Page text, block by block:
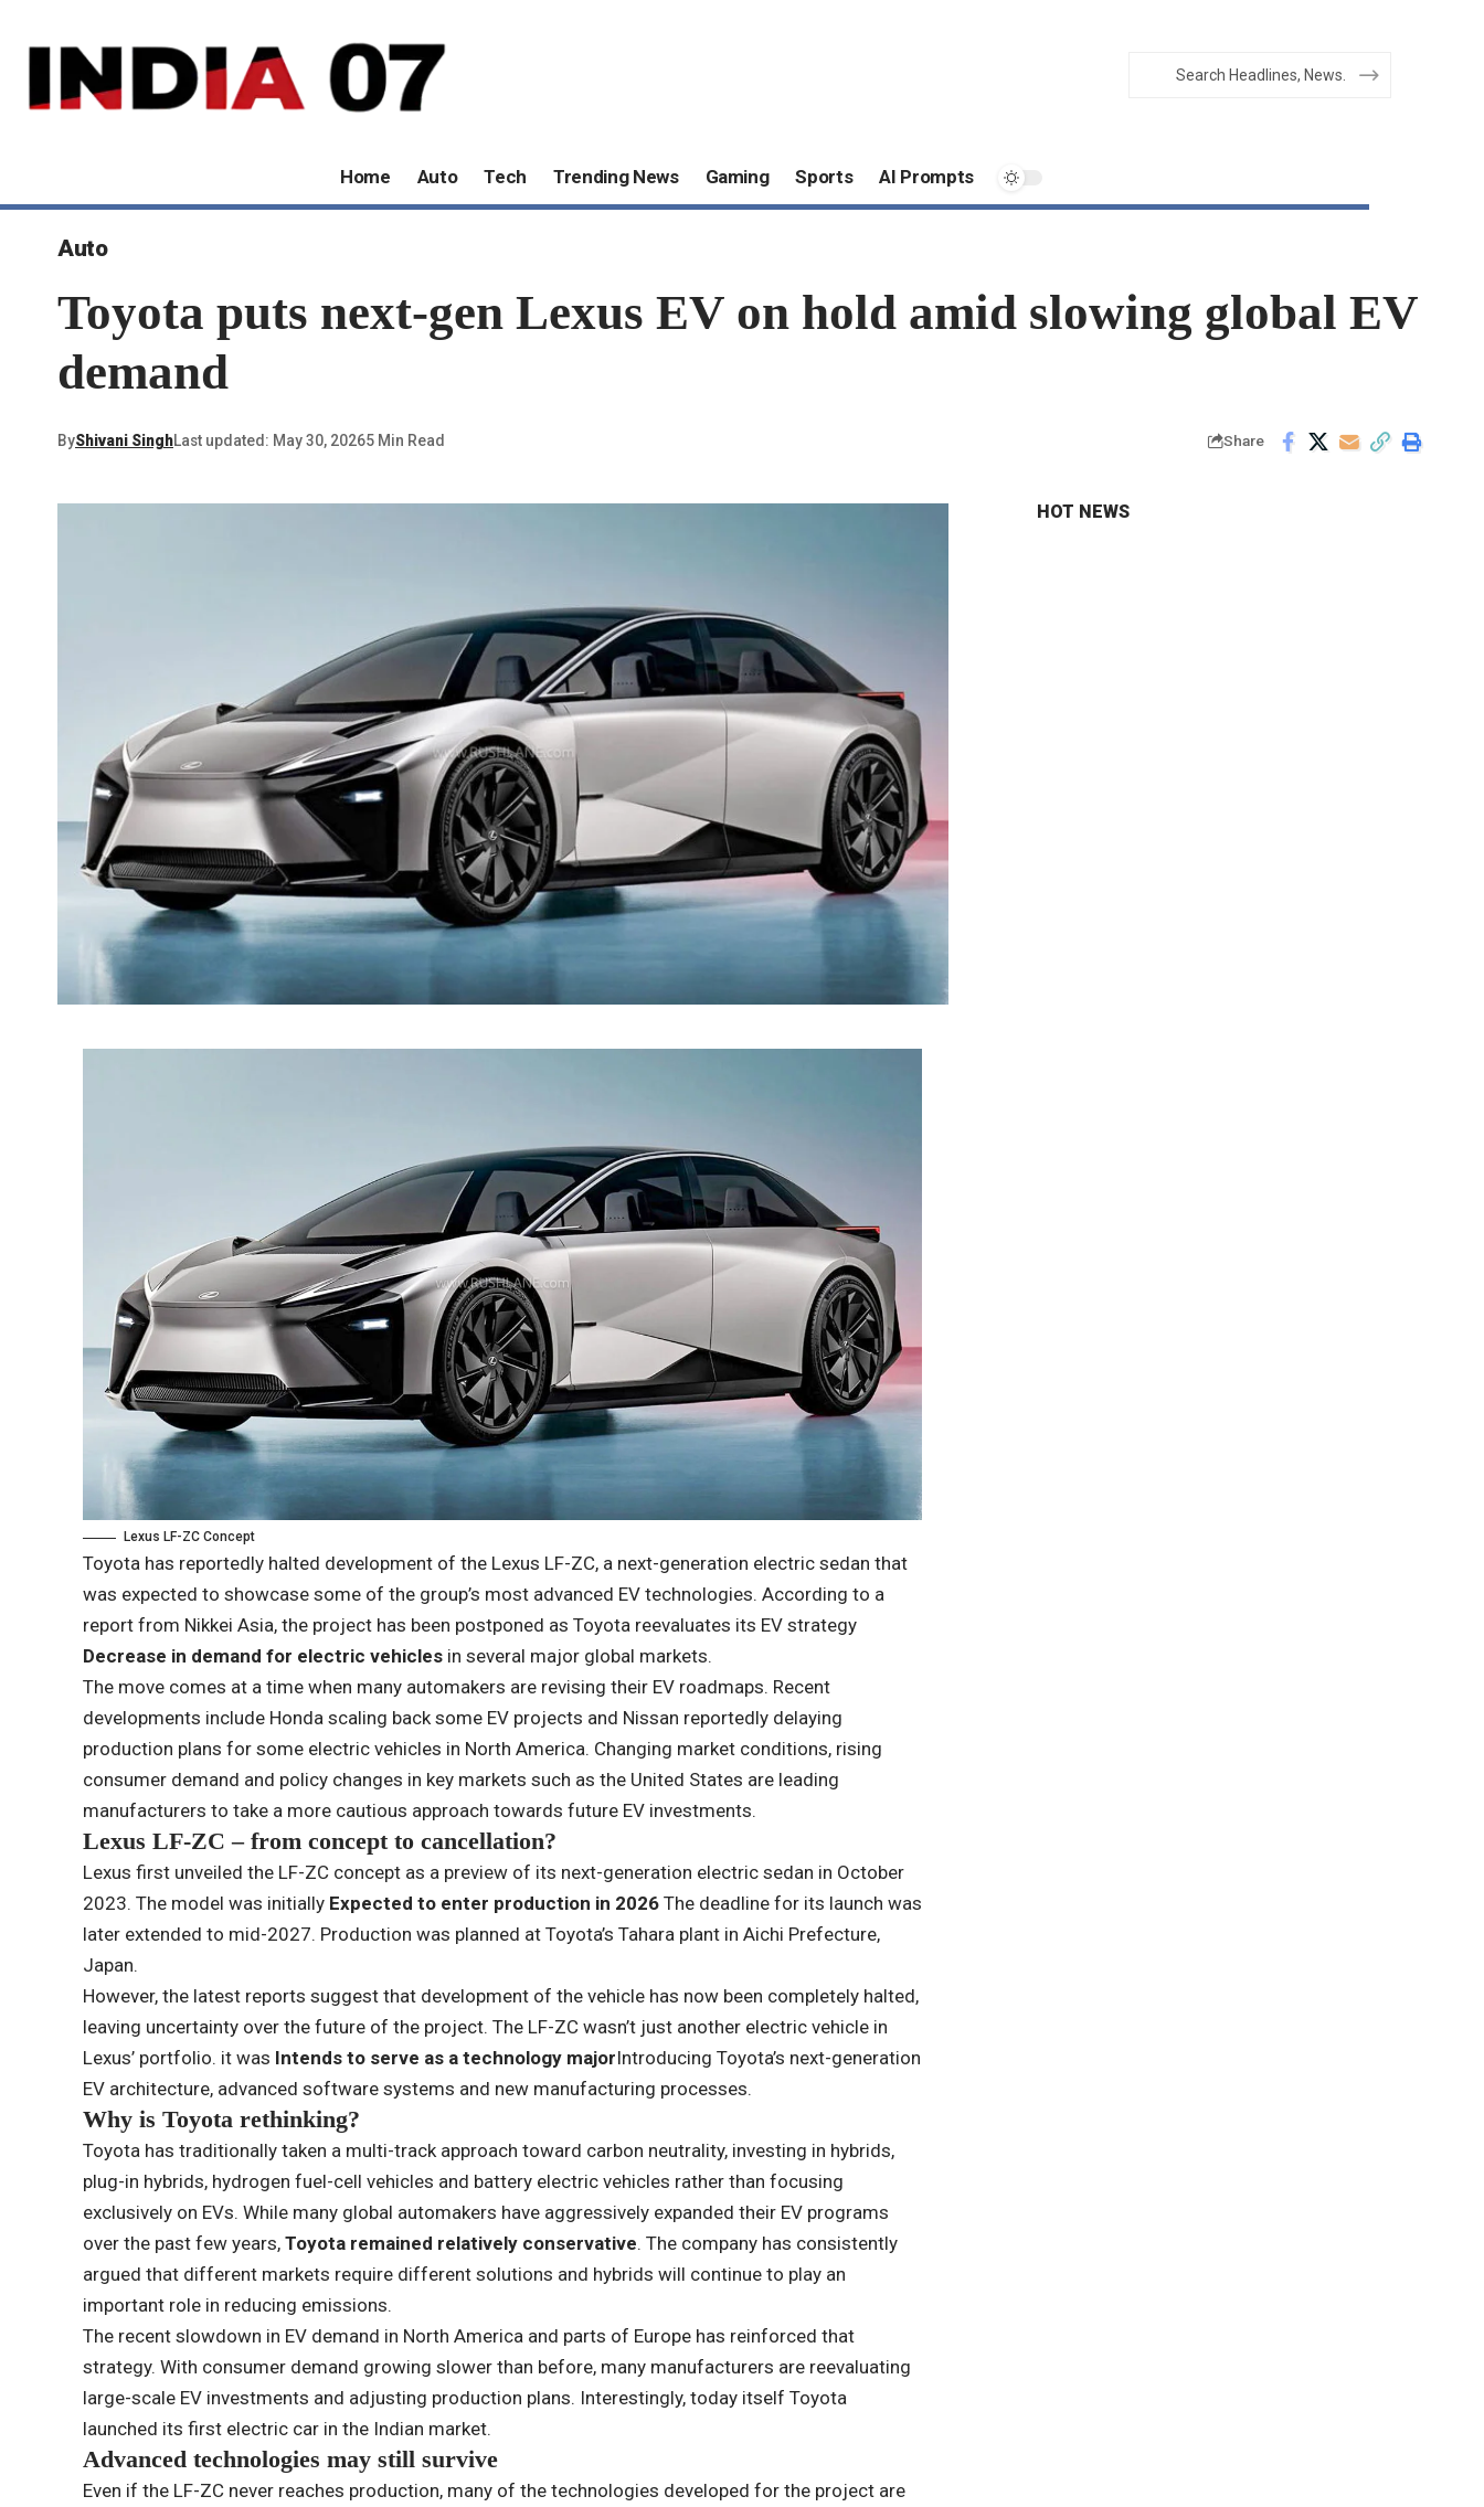
Home Auto Tech Trending News Gaming Sports AI Prompts
Auto
Toyota puts next-gen Lexus EV on hold amid slowing global EV
demand
ByShivani SinghLast updated: May 30, 20265 Min Read Share
Lexus LF-ZC Concept
Toyota has reportedly halted development of the Lexus LF-ZC, a next-generation electric sedan that
was expected to showcase some of the group’s most advanced EV technologies. According to a
report from Nikkei Asia, the project has been postponed as Toyota reevaluates its EV strategy
Decrease in demand for electric vehicles in several major global markets.
The move comes at a time when many automakers are revising their EV roadmaps. Recent
developments include Honda scaling back some EV projects and Nissan reportedly delaying
production plans for some electric vehicles in North America. Changing market conditions, rising
consumer demand and policy changes in key markets such as the United States are leading
manufacturers to take a more cautious approach towards future EV investments.
Lexus LF-ZC – from concept to cancellation?
Lexus first unveiled the LF-ZC concept as a preview of its next-generation electric sedan in October
2023. The model was initially Expected to enter production in 2026 The deadline for its launch was
later extended to mid-2027. Production was planned at Toyota’s Tahara plant in Aichi Prefecture,
Japan.
However, the latest reports suggest that development of the vehicle has now been completely halted,
leaving uncertainty over the future of the project. The LF-ZC wasn’t just another electric vehicle in
Lexus’ portfolio. it was Intends to serve as a technology majorIntroducing Toyota’s next-generation
EV architecture, advanced software systems and new manufacturing processes.
Why is Toyota rethinking?
Toyota has traditionally taken a multi-track approach toward carbon neutrality, investing in hybrids,
plug-in hybrids, hydrogen fuel-cell vehicles and battery electric vehicles rather than focusing
exclusively on EVs. While many global automakers have aggressively expanded their EV programs
over the past few years,Toyota remained relatively conservative. The company has consistently
argued that different markets require different solutions and hybrids will continue to play an
important role in reducing emissions.
The recent slowdown in EV demand in North America and parts of Europe has reinforced that
strategy. With consumer demand growing slower than before, many manufacturers are reevaluating
large-scale EV investments and adjusting production plans. Interestingly, today itself Toyota
launched its first electric car in the Indian market.
Advanced technologies may still survive
Even if the LF-ZC never reaches production, many of the technologies developed for the project are
HOT NEWS